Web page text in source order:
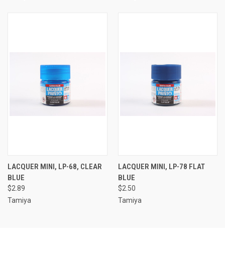
LACQUER MINI, LP-68, CLEAR
BLUE
$2.89
Tamiya
LACQUER MINI, LP-78 FLAT
BLUE
$2.50
Tamiya